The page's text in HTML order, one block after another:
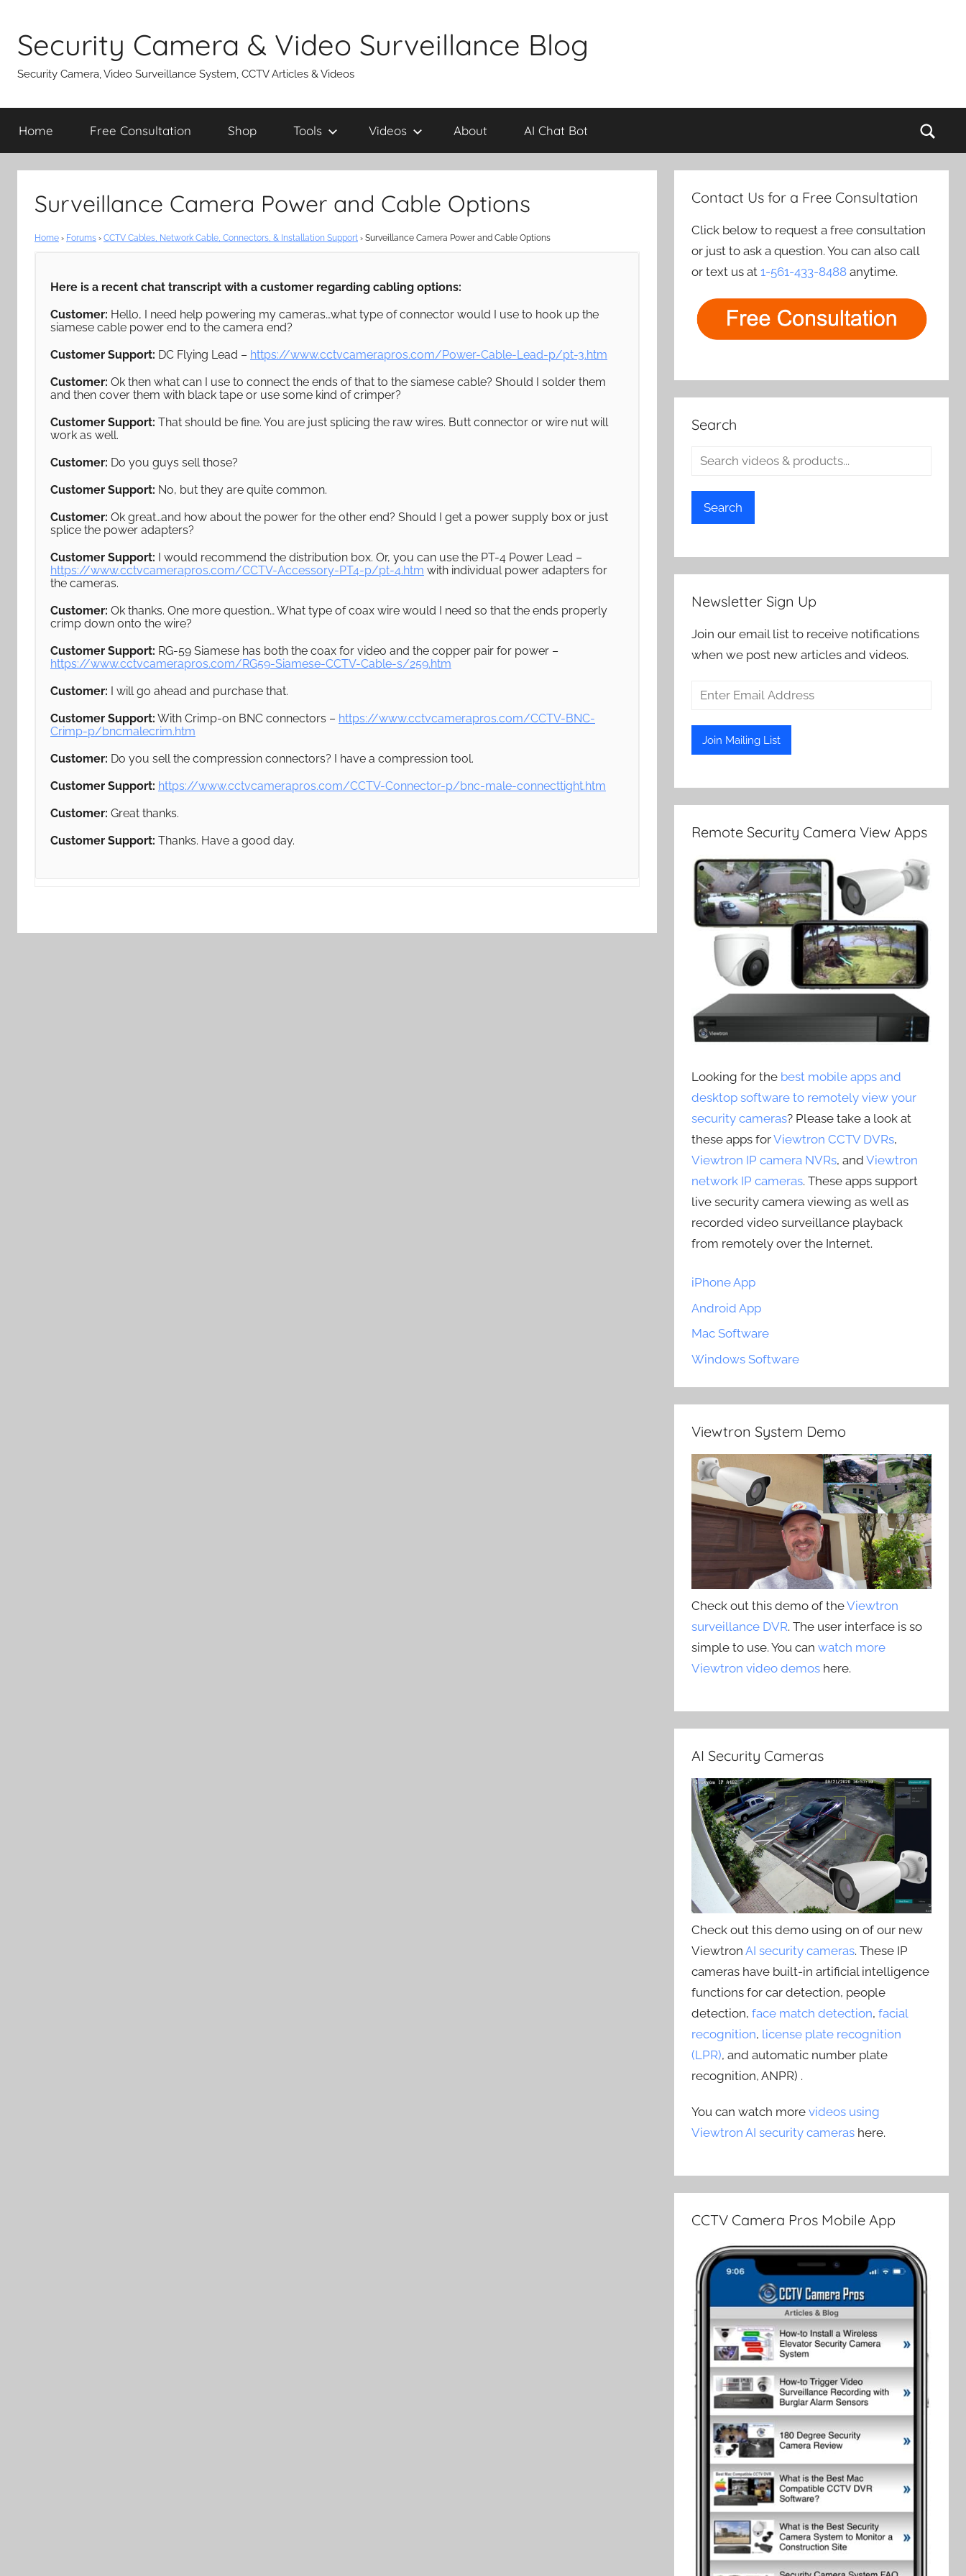
content
Security Camera & Video Surveillance Blog
Security Camera, Video Surveillance System, CCTV Articles & Videos
Home Free Consultation Shop Tools Videos About AI Chat Bot
Surveillance Camera Power and Cable Options
Home › Forums › CCTV Cables, Network Cable, Connectors, & Installation Support › Surveillance Camera Power and Cable Options
Here is a recent chat transcript with a customer regarding cabling options:
Customer: Hello, I need help powering my cameras…what type of connector would I use to hook up the
siamese cable power end to the camera end?
Customer Support: DC Flying Lead – https://www.cctvcamerapros.com/Power-Cable-Lead-p/pt-3.htm
Customer: Ok then what can I use to connect the ends of that to the siamese cable? Should I solder them
and then cover them with black tape or use some kind of crimper?
Customer Support: That should be fine. You are just splicing the raw wires. Butt connector or wire nut will
work as well.
Customer: Do you guys sell those?
Customer Support: No, but they are quite common.
Customer: Ok great…and how about the power for the other end? Should I get a power supply box or just
splice the power adapters?
Customer Support: I would recommend the distribution box. Or, you can use the PT-4 Power Lead –
https://www.cctvcamerapros.com/CCTV-Accessory-PT4-p/pt-4.htm with individual power adapters for
the cameras.
Customer: Ok thanks. One more question… What type of coax wire would I need so that the ends properly
crimp down onto the wire?
Customer Support: RG-59 Siamese has both the coax for video and the copper pair for power –
https://www.cctvcamerapros.com/RG59-Siamese-CCTV-Cable-s/259.htm
Customer: I will go ahead and purchase that.
Customer Support: With Crimp-on BNC connectors – https://www.cctvcamerapros.com/CCTV-BNC-
Crimp-p/bncmalecrim.htm
Customer: Do you sell the compression connectors? I have a compression tool.
Customer Support: https://www.cctvcamerapros.com/CCTV-Connector-p/bnc-male-connecttight.htm
Customer: Great thanks.
Customer Support: Thanks. Have a good day.
Contact Us for a Free Consultation
Click below to request a free consultation
or just to ask a question. You can also call
or text us at1-561-433-8488 anytime.
Search
Search
Newsletter Sign Up
Join our email list to receive notifications
when we post new articles and videos.
Remote Security Camera View Apps
Looking for the best mobile apps and
desktop software to remotely view your
security cameras? Please take a look at
these apps forViewtron CCTV DVRs,
Viewtron IP camera NVRs, andViewtron
network IP cameras. These apps support
live security camera viewing as well as
recorded video surveillance playback
from remotely over the Internet.
iPhone App
Android App
Mac Software
Windows Software
Viewtron System Demo
Check out this demo of theViewtron
surveillance DVR. The user interface is so
simple to use. You canwatch more
Viewtron video demos here.
AI Security Cameras
Check out this demo using on of our new
ViewtronAI security cameras. These IP
cameras have built-in artificial intelligence
functions for car detection, people
detection,face match detection,facial
recognition, license plate recognition
(LPR), and automatic number plate
recognition, ANPR) .
You can watch morevideos using
Viewtron AI security cameras here.
CCTV Camera Pros Mobile App